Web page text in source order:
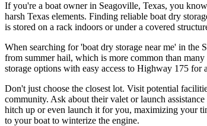
If you're a boat owner in Seagoville, Texas, you
harsh Texas elements. Finding reliable boat dry
is stored on a rack indoors or under a covered
When searching for 'boat dry storage near me' in the
from summer hail, which is more common than
storage options with easy access to Highway 175
Don't just choose the closest lot. Visit potential
community. Ask about their valet or launch
hitch up or even launch it for you, maximizing your
to your boat to winterize the engine.